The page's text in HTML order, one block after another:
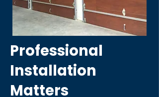
Professional
Installation
Matters